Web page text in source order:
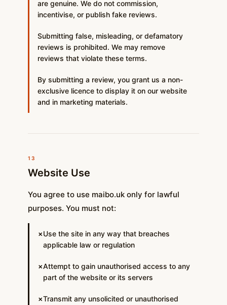
are genuine. We do not commission,
incentivise, or publish fake reviews.
Submitting false, misleading, or defamatory
reviews is prohibited. We may remove
reviews that violate these terms.
By submitting a review, you grant us a non-
exclusive licence to display it on our website
and in marketing materials.
13
Website Use
You agree to use maibo.uk only for lawful
purposes. You must not:
✗Use the site in any way that breaches
applicable law or regulation
✗Attempt to gain unauthorised access to any
part of the website or its servers
✗Transmit any unsolicited or unauthorised